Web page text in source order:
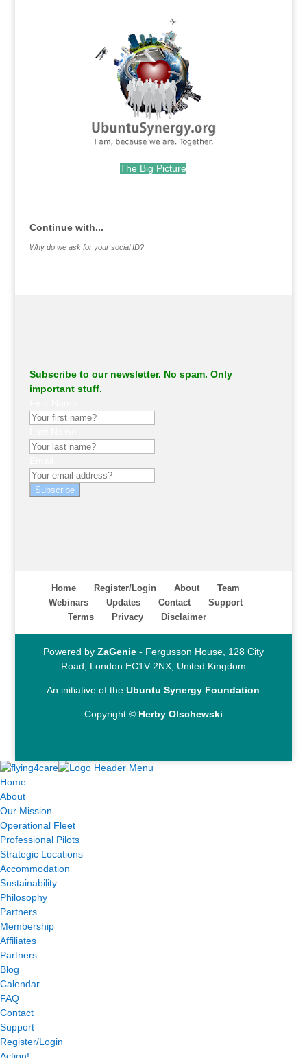
The Big Picture
Continue with...
Why do we ask for your social ID?
Subscribe to our newsletter. No spam. Only
important stuff.
Subscribe
Home Register/Login About
Team
Webinars
Updates Contact
Support
Terms
Privacy Disclaimer
Powered by ZaGenie- Fergusson House, 128 City
Road, London EC1V 2NX, United Kingdom
An initiative of theUbuntu Synergy Foundation
Copyright © Herby Olschewski
Home
About
Our Mission
Operational Fleet
Professional Pilots
Strategic Locations
Accommodation
Sustainability
Philosophy
Partners
Membership
Affiliates
Partners
Blog
Calendar
FAQ
Contact
Support
Register/Login
Action!